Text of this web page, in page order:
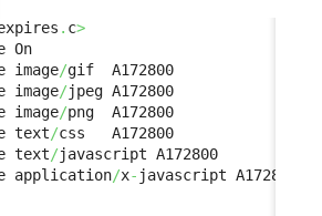
. c>
On
image
/gif  A172800
image
/jpeg A172800
image
/png  A172800
text
/css   A172800
text
/javascript A172800
application
/x-